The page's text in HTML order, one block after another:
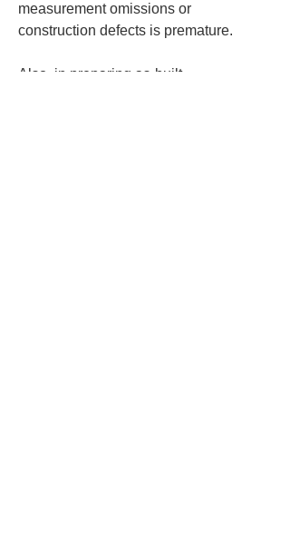
measurement omissions or
construction defects is premature.
Also, in preparing as-built